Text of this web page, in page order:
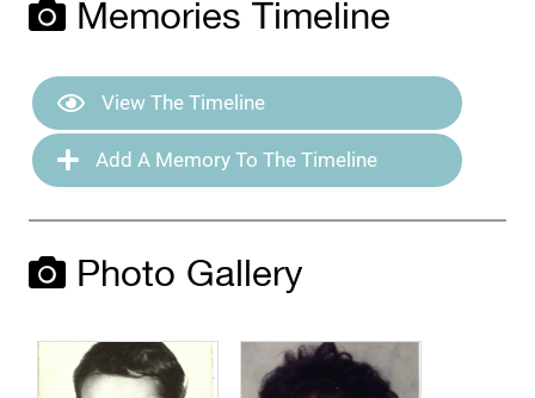
Memories Timeline
View The Timeline
Add A Memory To The Timeline
Photo Gallery